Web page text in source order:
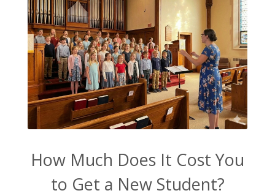
How Much Does It Cost You
to Get a New Student?